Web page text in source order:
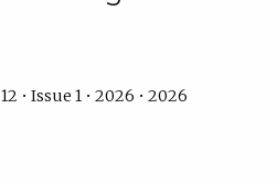
• Issue 1 • 2026 • 2026